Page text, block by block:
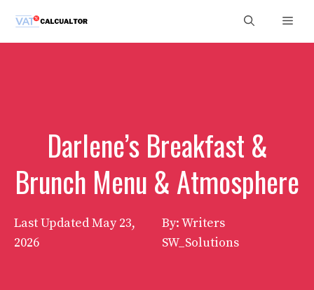
content
Darlene’s Breakfast &
Brunch Menu & Atmosphere
Last UpdatedMay 23,
2026
By: Writers
SW_Solutions